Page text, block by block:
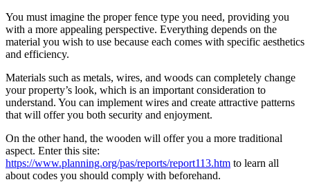
You must imagine the proper fence type you need, providing you
with a more appealing perspective. Everything depends on the
material you wish to use because each comes with specific aesthetics
and efficiency.
Materials such as metals, wires, and woods can completely change
your property’s look, which is an important consideration to
understand. You can implement wires and create attractive patterns
that will offer you both security and enjoyment.
On the other hand, the wooden will offer you a more traditional
aspect. Enter this site:
https://www.planning.org/pas/reports/report113.htm to learn all
about codes you should comply with beforehand.